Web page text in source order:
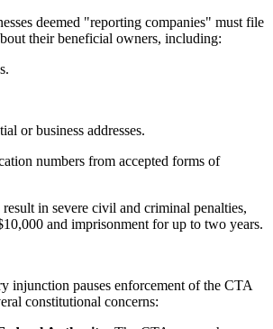
deemed "reporting companies" must file
their beneficial owners, including:
or business addresses.
numbers from accepted forms of
in severe civil and criminal penalties,
and imprisonment for up to two years.
injunction pauses enforcement of the CTA
constitutional concerns: